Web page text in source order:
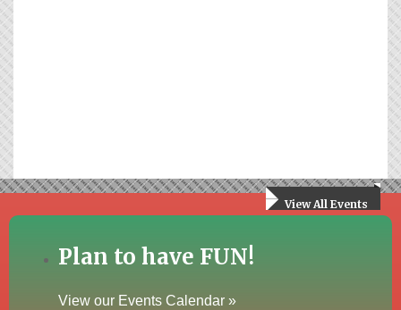
View All Events
Plan to have FUN!
View our Events Calendar »